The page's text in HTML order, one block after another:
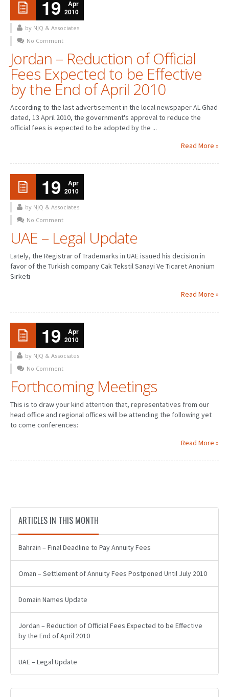
19
Apr
2010
by NJQ & Associates
No Comment
Jordan – Reduction of Official
Fees Expected to be Effective
by the End of April 2010
According to the last advertisement in the local newspaper AL Ghad
dated, 13 April 2010, the government's approval to reduce the
official fees is expected to be adopted by the ...
Read More »
19
Apr
2010
by NJQ & Associates
No Comment
UAE – Legal Update
Lately, the Registrar of Trademarks in UAE issued his decision in
favor of the Turkish company Cak Tekstil Sanayi Ve Ticaret Anonium
Sirketi
Read More »
19
Apr
2010
by NJQ & Associates
No Comment
Forthcoming Meetings
This is to draw your kind attention that, representatives from our
head office and regional offices will be attending the following yet
to come conferences:
Read More »
ARTICLES IN THIS MONTH
Bahrain – Final Deadline to Pay Annuity Fees
Oman – Settlement of Annuity Fees Postponed Until July 2010
Domain Names Update
Jordan – Reduction of Official Fees Expected to be Effective
by the End of April 2010
UAE – Legal Update